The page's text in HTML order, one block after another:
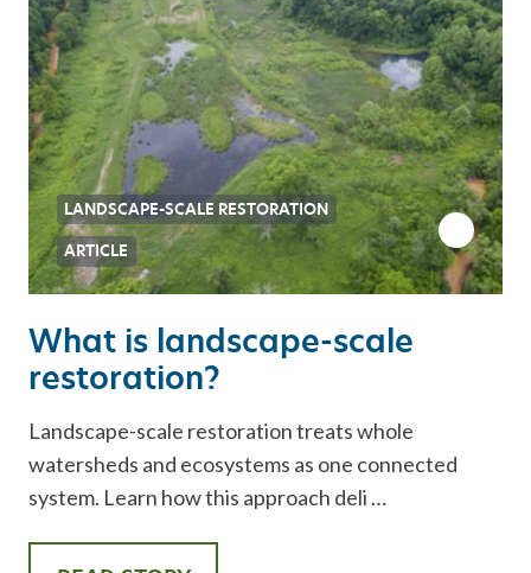
What is landscape-scale
restoration?
Landscape-scale restoration treats whole
watersheds and ecosystems as one connected
system. Learn how this approach deli …
LANDSCAPE-SCALE RESTORATION
ARTICLE